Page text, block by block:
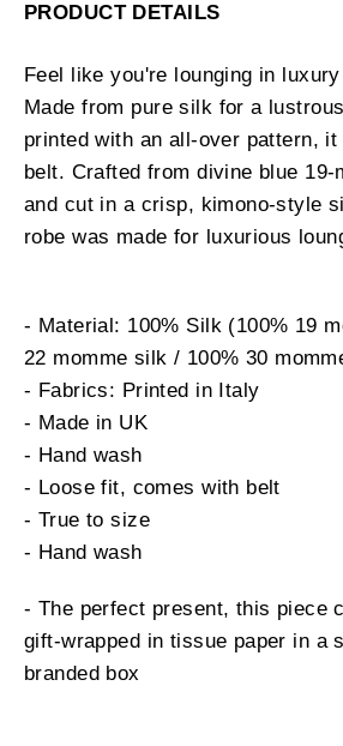
PRODUCT DETAILS
Feel like you're lounging in
Made from pure silk for a
printed with an all-over pattern,
belt. Crafted from divine blue
and cut in a crisp, kimono-style
robe was made for luxurious
- Material: 100% Silk (100% 19
22 momme silk / 100% 30
- Fabrics: Printed in Italy
- Made in UK
- Hand wash
- Loose fit, comes with belt
- True to size
- Hand wash
- The perfect present, this piece
gift-wrapped in tissue paper in a
branded box